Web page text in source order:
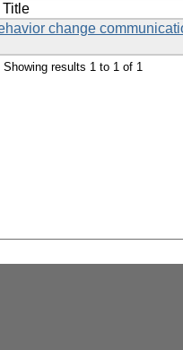
Title
change
Showing results 1 to 1 of 1